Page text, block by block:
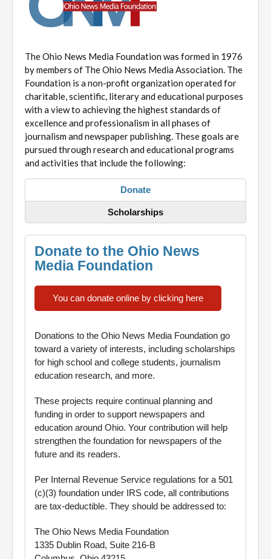
The Ohio News Media Foundation was formed in 1976
by members of The Ohio News Media Association. The
Foundation is a non-profit organization operated for
charitable, scientific, literary and educational purposes
with a view to achieving the highest standards of
excellence and professionalism in all phases of
journalism and newspaper publishing. These goals are
pursued through research and educational programs
and activities that include the following:
Donate
Scholarships
Donate to the Ohio News
Media Foundation
You can donate online by clicking here
Donations to the Ohio News Media Foundation go
toward a variety of interests, including scholarships
for high school and college students, journalism
education research, and more.
These projects require continual planning and
funding in order to support newspapers and
education around Ohio. Your contribution will help
strengthen the foundation for newspapers of the
future and its readers.
Per Internal Revenue Service regulations for a 501
(c)(3) foundation under IRS code, all contributions
are tax-deductible. They should be addressed to:
The Ohio News Media Foundation
1335 Dublin Road, Suite 216-B